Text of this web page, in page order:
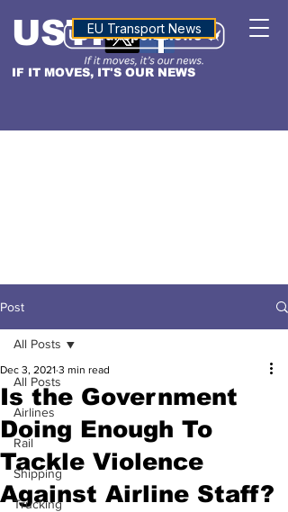
IF IT MOVES, IT'S OUR NEWS
USTNALTITUDE
EU Transport News
Post
All Posts
Airlines
Rail
Shipping
Trucking
All Posts
Is the Government
Doing Enough To
Tackle Violence
Against Airline Staff?
Dec 3, 2021 3 min read